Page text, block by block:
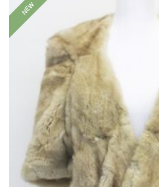
NEW